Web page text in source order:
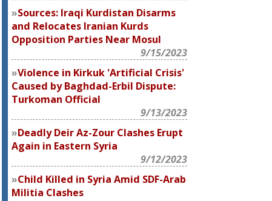
Sources: Iraqi Kurdistan Disarms
and Relocates Iranian Kurds
Opposition Parties Near Mosul
9/15/2023
Violence in Kirkuk 'Artificial Crisis'
Caused by Baghdad-Erbil Dispute:
Turkoman Official
9/13/2023
Deadly Deir Az-Zour Clashes Erupt
Again in Eastern Syria
9/12/2023
Child Killed in Syria Amid SDF-Arab
Militia Clashes